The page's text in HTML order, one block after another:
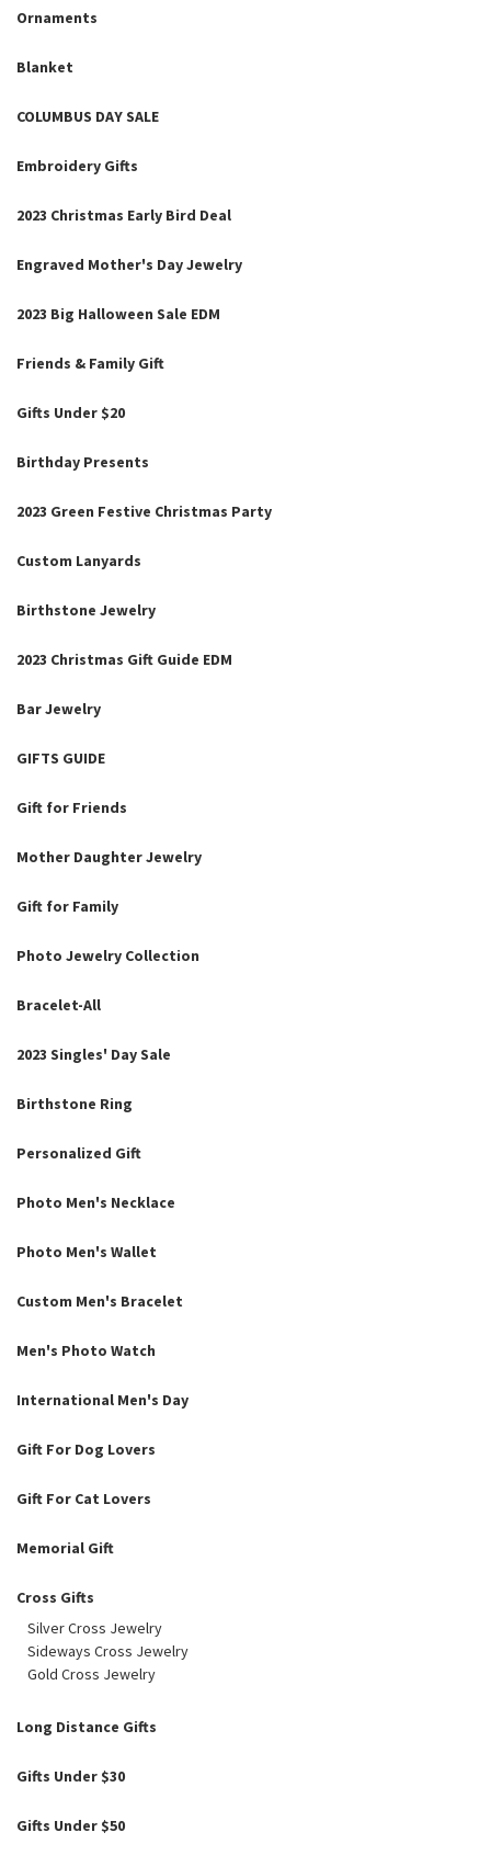
Ornaments
Blanket
COLUMBUS DAY SALE
Embroidery Gifts
2023 Christmas Early Bird Deal
Engraved Mother's Day Jewelry
2023 Big Halloween Sale EDM
Friends & Family Gift
Gifts Under $20
Birthday Presents
2023 Green Festive Christmas Party
Custom Lanyards
Birthstone Jewelry
2023 Christmas Gift Guide EDM
Bar Jewelry
GIFTS GUIDE
Gift for Friends
Mother Daughter Jewelry
Gift for Family
Photo Jewelry Collection
Bracelet-All
2023 Singles' Day Sale
Birthstone Ring
Personalized Gift
Photo Men's Necklace
Photo Men's Wallet
Custom Men's Bracelet
Men's Photo Watch
International Men's Day
Gift For Dog Lovers
Gift For Cat Lovers
Memorial Gift
Cross Gifts
Silver Cross Jewelry
Sideways Cross Jewelry
Gold Cross Jewelry
Long Distance Gifts
Gifts Under $30
Gifts Under $50